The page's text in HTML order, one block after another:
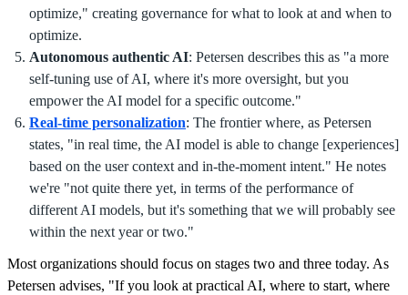
optimize," creating governance for what to look at and when to
optimize.
Autonomous authentic AI: Petersen describes this as "a more
self-tuning use of AI, where it's more oversight, but you
empower the AI model for a specific outcome."
Real-time personalization: The frontier where, as Petersen
states, "in real time, the AI model is able to change [experiences]
based on the user context and in-the-moment intent." He notes
we're "not quite there yet, in terms of the performance of
different AI models, but it's something that we will probably see
within the next year or two."
Most organizations should focus on stages two and three today. As
Petersen advises, "If you look at practical AI, where to start, where